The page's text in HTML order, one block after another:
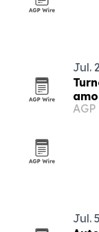
Jul.
AGP
Jul.